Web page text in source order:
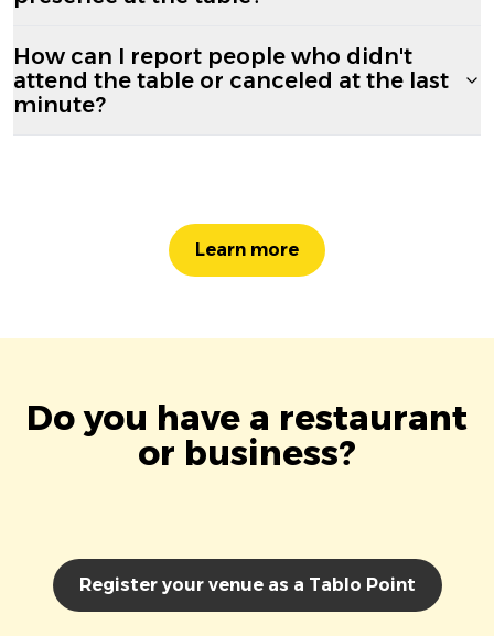
How can I report people who didn't
attend the table or canceled at the last
minute?
Learn more
Do you have a restaurant
or business?
Register your venue as a Tablo Point